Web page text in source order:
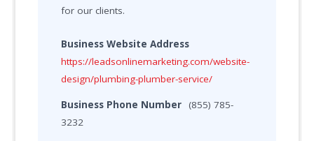
for our clients.
Business Website Address
https://leadsonlinemarketing.com/website-
design/plumbing-plumber-service/
Business Phone Number
(855) 785-
3232